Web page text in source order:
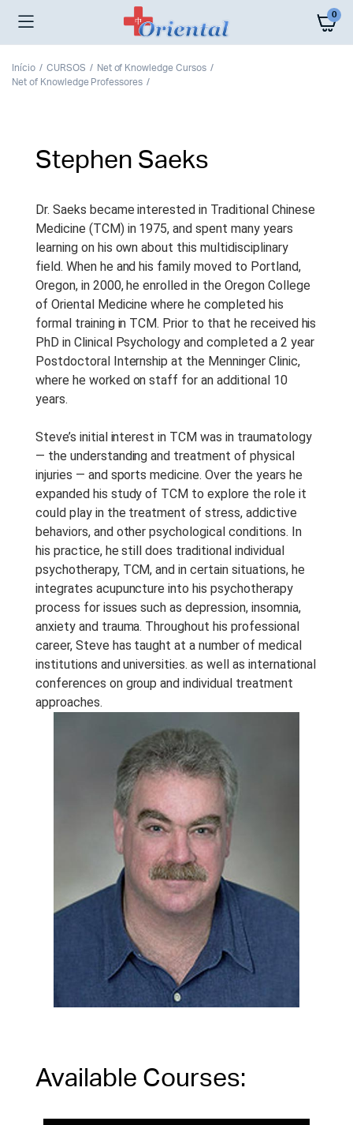
0
Início CURSOS
Net of Knowledge Cursos
Net of Knowledge Professores
Stephen Saeks
Dr. Saeks became interested in Traditional Chinese
Medicine (TCM) in 1975, and spent many years
learning on his own about this multidisciplinary
field. When he and his family moved to Portland,
Oregon, in 2000, he enrolled in the Oregon College
of Oriental Medicine where he completed his
formal training in TCM. Prior to that he received his
PhD in Clinical Psychology and completed a 2 year
Postdoctoral Internship at the Menninger Clinic,
where he worked on staff for an additional 10
years.
Steve’s initial interest in TCM was in traumatology
— the understanding and treatment of physical
injuries — and sports medicine. Over the years he
expanded his study of TCM to explore the role it
could play in the treatment of stress, addictive
behaviors, and other psychological conditions. In
his practice, he still does traditional individual
psychotherapy, TCM, and in certain situations, he
integrates acupuncture into his psychotherapy
process for issues such as depression, insomnia,
anxiety and trauma. Throughout his professional
career, Steve has taught at a number of medical
institutions and universities. as well as international
conferences on group and individual treatment
approaches.
Available Courses: